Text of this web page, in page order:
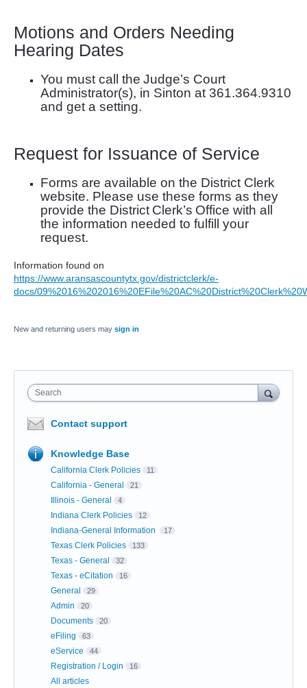
Motions and Orders Needing
Hearing Dates
You must call the Judge’s Court
Administrator(s), in Sinton at 361.364.9310
and get a setting.
Request for Issuance of Service
Forms are available on the District Clerk
website. Please use these forms as they
provide the District Clerk’s Office with all
the information needed to fulfill your
request.
Information found on
https://www.aransascountytx.gov/districtclerk/e-
docs/
New and returning users may sign in
Search
Contact support
Knowledge Base
California Clerk Policies 11
California - General 21
Illinois - General 4
Indiana Clerk Policies 12
Indiana-General Information 17
Texas Clerk Policies 133
Texas - General 32
Texas - eCitation 16
General 29
Admin 20
Documents 20
eFiling 63
eService 44
Registration / Login 16
All articles